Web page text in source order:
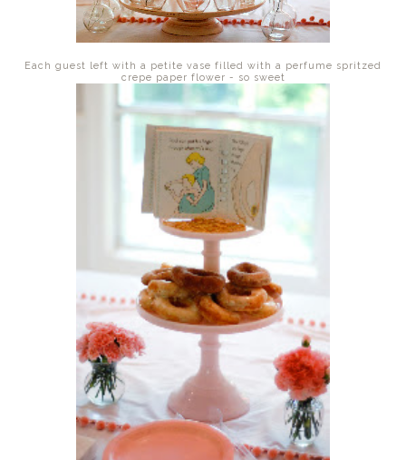
Each guest left with a petite vase filled with a perfume spritzed
crepe paper flower - so sweet